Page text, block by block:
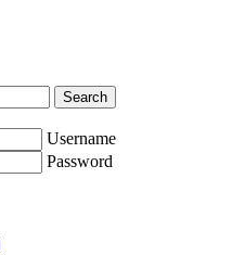
Search
Username
Password